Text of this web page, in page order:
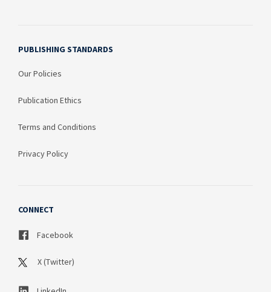
PUBLISHING STANDARDS
Our Policies
Publication Ethics
Terms and Conditions
Privacy Policy
CONNECT
Facebook
X (Twitter)